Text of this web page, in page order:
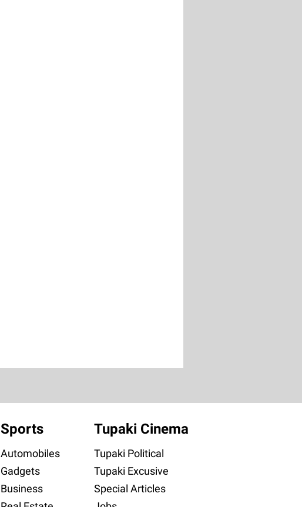
Sports
Automobiles
Gadgets
Business
Tupaki Cinema
Tupaki Political
Tupaki Excusive
Special Articles